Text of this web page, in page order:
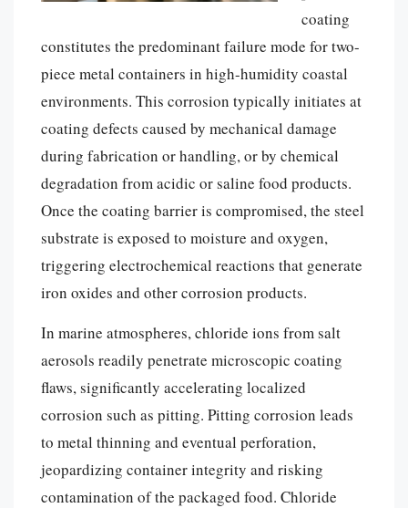
coating
constitutes the predominant failure mode for two-
piece metal containers in high-humidity coastal
environments. This corrosion typically initiates at
coating defects caused by mechanical damage
during fabrication or handling, or by chemical
degradation from acidic or saline food products.
Once the coating barrier is compromised, the steel
substrate is exposed to moisture and oxygen,
triggering electrochemical reactions that generate
iron oxides and other corrosion products.
In marine atmospheres, chloride ions from salt
aerosols readily penetrate microscopic coating
flaws, significantly accelerating localized
corrosion such as pitting. Pitting corrosion leads
to metal thinning and eventual perforation,
jeopardizing container integrity and risking
contamination of the packaged food. Chloride